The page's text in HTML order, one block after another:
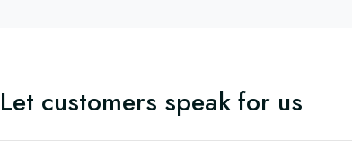
Let customers speak for us